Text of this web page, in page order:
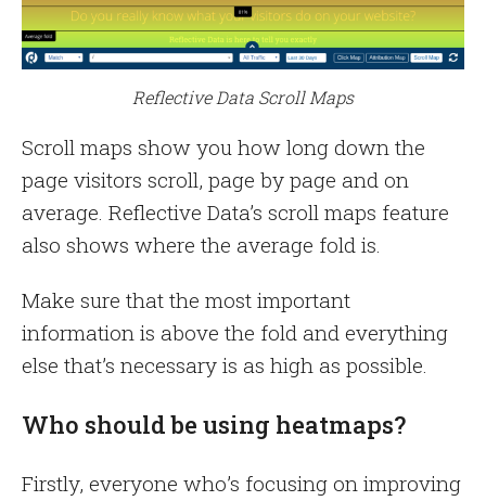
Reflective Data Scroll Maps
Scroll maps show you how long down the
page visitors scroll, page by page and on
average. Reflective Data’s scroll maps feature
also shows where the average fold is.
Make sure that the most important
information is above the fold and everything
else that’s necessary is as high as possible.
Who should be using heatmaps?
Firstly, everyone who’s focusing on improving